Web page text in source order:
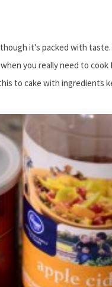
it's packed with
you really need to
to cake with ingredients